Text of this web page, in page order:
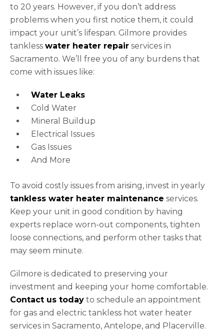
to 20 years. However, if you don’t address
problems when you first notice them, it could
impact your unit’s lifespan. Gilmore provides
tankless water heater repair services in
Sacramento. We’ll free you of any burdens that
come with issues like:
Water Leaks
Cold Water
Mineral Buildup
Electrical Issues
Gas Issues
And More
To avoid costly issues from arising, invest in yearly
tankless water heater maintenance services.
Keep your unit in good condition by having
experts replace worn-out components, tighten
loose connections, and perform other tasks that
may seem minute.
Gilmore is dedicated to preserving your
investment and keeping your home comfortable.
Contact us today to schedule an appointment
for gas and electric tankless hot water heater
services in Sacramento, Antelope, and Placerville.